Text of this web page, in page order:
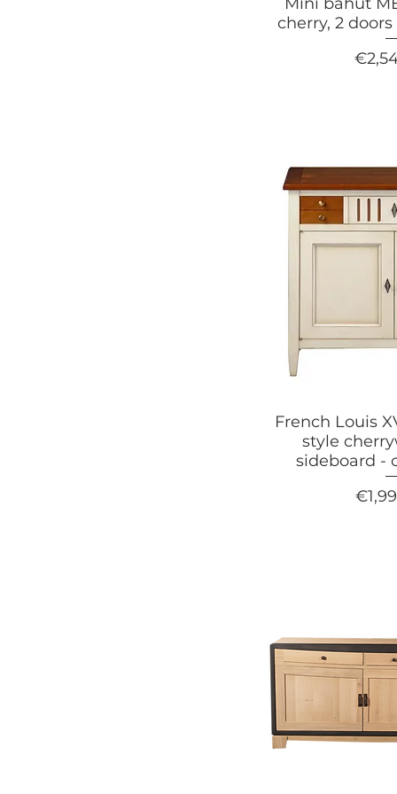
cherry, 2
Price
French Louis
style
sideboard -
Price